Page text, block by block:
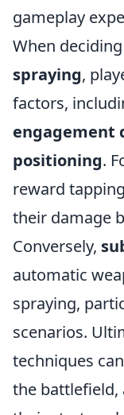
gameplay
When
spraying,
factors,
engagement
positioning.
reward
their damage
Conversely,
automatic
spraying,
scenarios.
techniques
the battlefield,